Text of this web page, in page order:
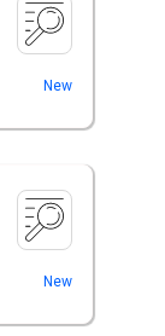
New
New